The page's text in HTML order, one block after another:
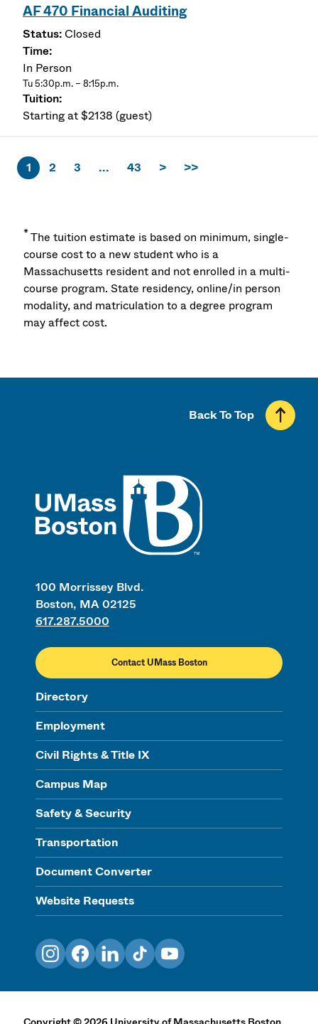
AF 470 Financial Auditing
Closed
In Person
Tu 5:30p.m. – 8:15p.m.
Starting at $2138 (guest)
1 2 3 ... 43 > >>
*The tuition estimate is based on minimum, single-
course cost to a new student who is a
Massachusetts resident and not enrolled in a multi-
course program. State residency, online/in person
modality, and matriculation to a degree program
may affect cost.
100 Morrissey Blvd.
Boston, MA 02125
617.287.5000
Contact UMass Boston
Directory
Employment
Civil Rights & Title IX
Campus Map
Safety & Security
Transportation
Document Converter
Website Requests
Back To Top
InstagramFacebookLinkedInTikTokYouTube